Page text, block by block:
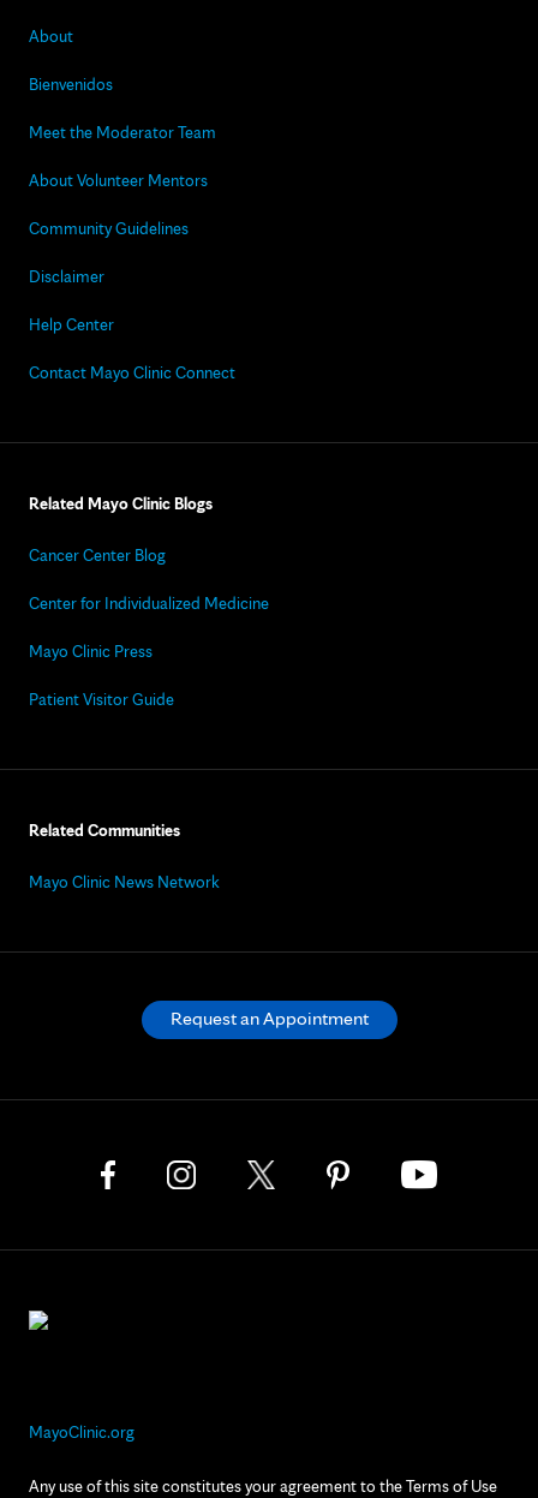
About
Bienvenidos
Meet the Moderator Team
About Volunteer Mentors
Community Guidelines
Disclaimer
Help Center
Contact Mayo Clinic Connect
Related Mayo Clinic Blogs
Cancer Center Blog
Center for Individualized Medicine
Mayo Clinic Press
Patient Visitor Guide
Related Communities
Mayo Clinic News Network
MayoClinic.org
Any use of this site constitutes your agreement to the Terms of Use
Request an Appointment